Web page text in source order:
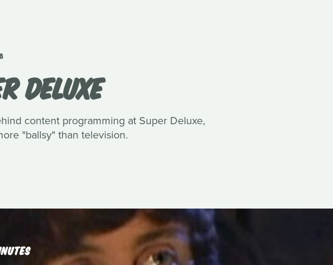
DELUXE
content programming at Super Deluxe,
"ballsy" than television.